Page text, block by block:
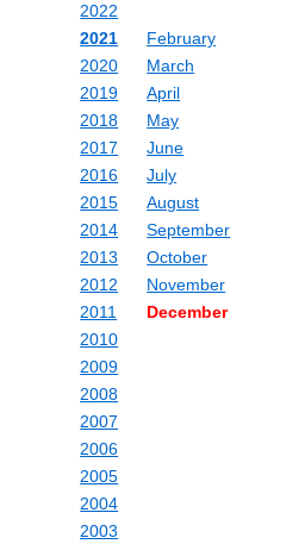
2022
2021
February
March
April
May
June
July
August
September
October
November
December
2020
2019
2018
2017
2016
2015
2014
2013
2012
2011
2010
2009
2008
2007
2006
2005
2004
2003